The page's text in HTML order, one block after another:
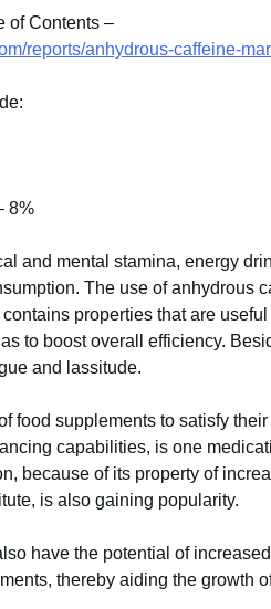
of Contents –
reports/anhydrous-caffeine-
8%
and mental stamina, energy
The use of anhydrous
properties that are
to boost overall efficiency.
and lassitude.
food supplements to satisfy
capabilities, is one
because of its property of
is also gaining popularity.
have the potential of
thereby aiding the growth